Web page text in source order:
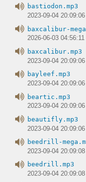
bastiodon.mp3
2023-09-04 20:09:06
baxcalibur-
2026-06-03 04:56:11
baxcalibur.mp3
2023-09-04 20:09:06
bayleef.mp3
2023-09-04 20:09:06
beartic.mp3
2023-09-04 20:09:06
beautifly.mp3
2023-09-04 20:09:06
beedrill-
2023-09-04 20:09:08
beedrill.mp3
2023-09-04 20:09:08